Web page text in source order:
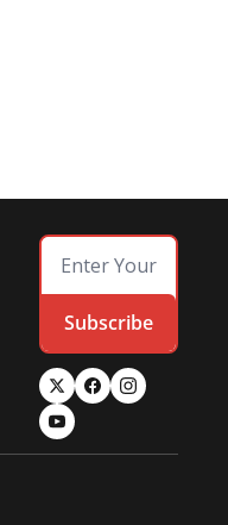
Subscribe